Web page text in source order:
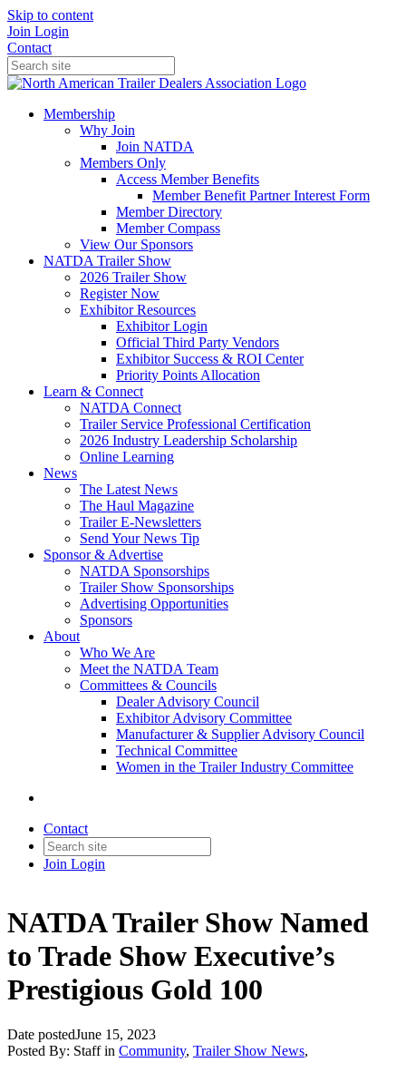
Skip to content
Join Login
Contact
Membership
Why Join
Join NATDA
Members Only
Access Member Benefits
Member Benefit Partner Interest Form
Member Directory
Member Compass
View Our Sponsors
NATDA Trailer Show
2026 Trailer Show
Register Now
Exhibitor Resources
Exhibitor Login
Official Third Party Vendors
Exhibitor Success & ROI Center
Priority Points Allocation
Learn & Connect
NATDA Connect
Trailer Service Professional Certification
2026 Industry Leadership Scholarship
Online Learning
News
The Latest News
The Haul Magazine
Trailer E-Newsletters
Send Your News Tip
Sponsor & Advertise
NATDA Sponsorships
Trailer Show Sponsorships
Advertising Opportunities
Sponsors
About
Who We Are
Meet the NATDA Team
Committees & Councils
Dealer Advisory Council
Exhibitor Advisory Committee
Manufacturer & Supplier Advisory Council
Technical Committee
Women in the Trailer Industry Committee
Contact
Join Login
NATDA Trailer Show Named
to Trade Show Executive’s
Prestigious Gold 100
Date postedJune 15, 2023
Posted By: Staff in Community, Trailer Show News,